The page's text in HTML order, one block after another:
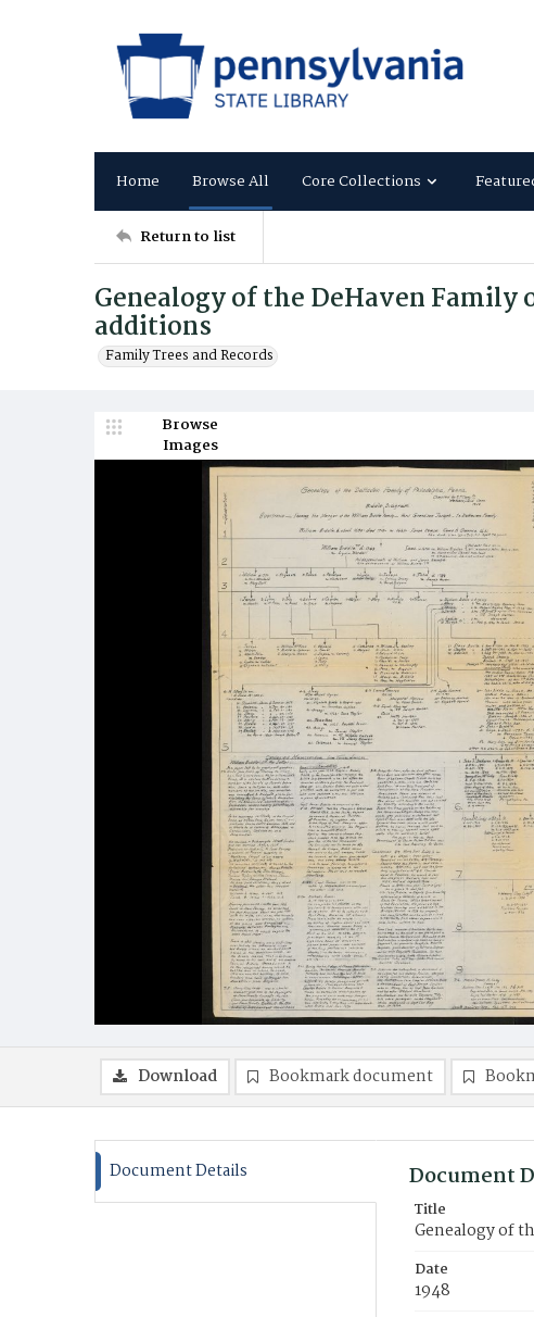
Home Browse All Core Collections
Return to list
Genealogy of the DeHaven
additions
Family Trees and Records
Browse
Images
Download Bookmark document
Document Details Document
Title
Genealogy of
Date
1948